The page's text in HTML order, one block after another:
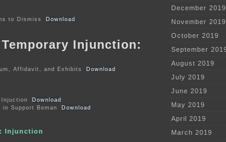
to Dismiss Download
Injunction:
Affidavit, and Exhibits Download
Injuction
Download
in Support Boman
Download
Injunction
December 2019
November 2019
October 2019
September
August 2019
July 2019
June 2019
May 2019
April 2019
March 2019